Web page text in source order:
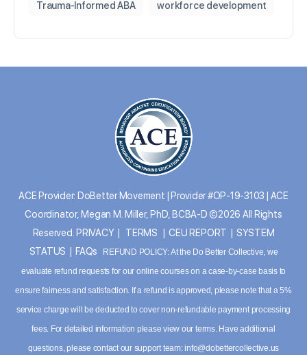
Trauma-Informed ABA workforce development
ACE Provider: DoBetter Movement | Provider #OP-19-3103 | ACE
Coordinator, Megan M. Miller, PhD, BCBA-D ©2026 All Rights
Reserved. PRIVACY| TERMS |CEU REPORT
SYSTEM
STATUS
FAQs
REFUND POLICY: At the Do Better Collective, we
evaluate refund requests for our online courses on a case-by-case basis to
ensure fairness and satisfaction. If a refund is approved, please note that a 5%
service charge will be deducted to cover non-refundable payment processing
fees. For detailed information pleaseview our terms. Have additional
questions, please contact our support team:info@dobettercollective.us